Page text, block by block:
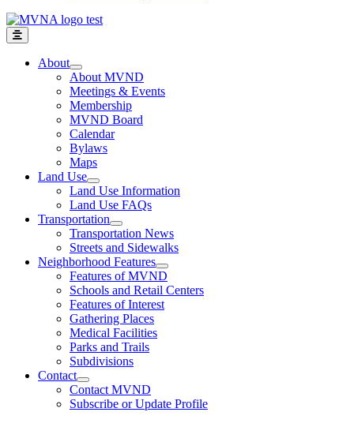
About
About MVND
Meetings & Events
Membership
MVND Board
Calendar
Bylaws
Maps
Land Use
Land Use Information
Land Use FAQs
Transportation
Transportation News
Streets and Sidewalks
Neighborhood Features
Features of MVND
Schools and Retail Centers
Features of Interest
Gathering Places
Medical Facilities
Parks and Trails
Subdivisions
Contact
Contact MVND
Subscribe or Update Profile